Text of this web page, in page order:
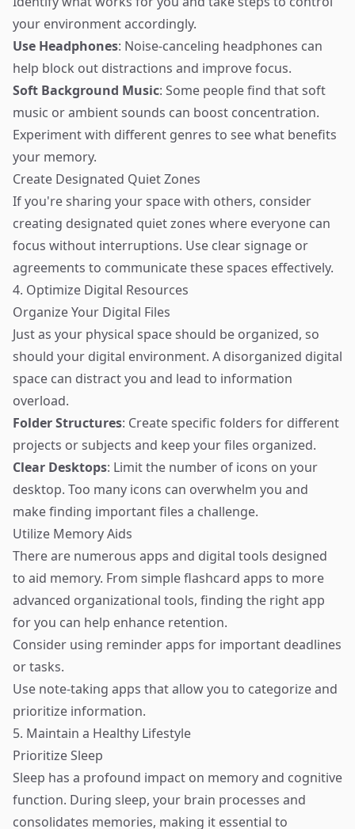
your environment accordingly.
Use Headphones: Noise-canceling headphones can
help block out distractions and improve focus.
Soft Background Music: Some people find that soft
music or ambient sounds can boost concentration.
Experiment with different genres to see what benefits
your memory.
Create Designated Quiet Zones
If you're sharing your space with others, consider
creating designated quiet zones where everyone can
focus without interruptions. Use clear signage or
agreements to communicate these spaces effectively.
4. Optimize Digital Resources
Organize Your Digital Files
Just as your physical space should be organized, so
should your digital environment. A disorganized digital
space can distract you and lead to information
overload.
Folder Structures: Create specific folders for different
projects or subjects and keep your files organized.
Clear Desktops: Limit the number of icons on your
desktop. Too many icons can overwhelm you and
make finding important files a challenge.
Utilize Memory Aids
There are numerous apps and digital tools designed
to aid memory. From simple flashcard apps to more
advanced organizational tools, finding the right app
for you can help enhance retention.
Consider using reminder apps for important deadlines
or tasks.
Use note-taking apps that allow you to categorize and
prioritize information.
5. Maintain a Healthy Lifestyle
Prioritize Sleep
Sleep has a profound impact on memory and cognitive
function. During sleep, your brain processes and
consolidates memories, making it essential to